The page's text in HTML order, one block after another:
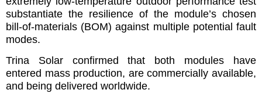
substantiate the resilience of the module’s chosen
bill-of-materials (BOM) against multiple potential fault
modes.
Trina Solar confirmed that both modules have
entered mass production, are commercially available,
and being delivered worldwide.